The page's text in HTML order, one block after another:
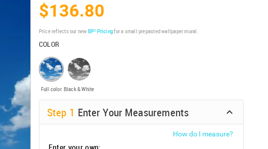
$136.80
Price reflects our new BP³ Pricingfor a small prepasted wallpaper mural.
COLOR
Full color Black & White
Step 1 Enter Your Measurements
How do I measure?